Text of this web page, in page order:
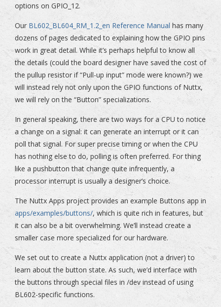
options on GPIO_12.
Our BL602_BL604_RM_1.2_en Reference Manual has many
dozens of pages dedicated to explaining how the GPIO pins
work in great detail. While it’s perhaps helpful to know all
the details (could the board designer have saved the cost of
the pullup resistor if “Pull-up input” mode were known?) we
will instead rely not only upon the GPIO functions of Nuttx,
we will rely on the “Button” specializations.
In general speaking, there are two ways for a CPU to notice
a change on a signal: it can generate an interrupt or it can
poll that signal. For super precise timing or when the CPU
has nothing else to do, polling is often preferred. For thing
like a pushbutton that change quite infrequently, a
processor interrupt is usually a designer’s choice.
The Nuttx Apps project provides an example Buttons app in
apps/examples/buttons/, which is quite rich in features, but
it can also be a bit overwhelming. We’ll instead create a
smaller case more specialized for our hardware.
We set out to create a Nuttx application (not a driver) to
learn about the button state. As such, we’d interface with
the buttons through special files in /dev instead of using
BL602-specific functions.